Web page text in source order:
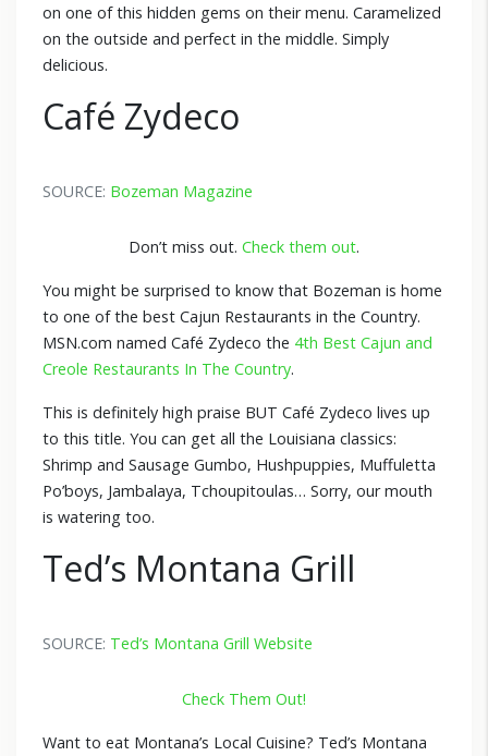
on one of this hidden gems on their menu. Caramelized
on the outside and perfect in the middle. Simply
delicious.
Café Zydeco
SOURCE: Bozeman Magazine
Don’t miss out. Check them out.
You might be surprised to know that Bozeman is home
to one of the best Cajun Restaurants in the Country.
MSN.com named Café Zydeco the 4th Best Cajun and
Creole Restaurants In The Country.
This is definitely high praise BUT Café Zydeco lives up
to this title. You can get all the Louisiana classics:
Shrimp and Sausage Gumbo, Hushpuppies, Muffuletta
Po’boys, Jambalaya, Tchoupitoulas… Sorry, our mouth
is watering too.
Ted’s Montana Grill
SOURCE: Ted’s Montana Grill Website
Check Them Out!
Want to eat Montana’s Local Cuisine? Ted’s Montana